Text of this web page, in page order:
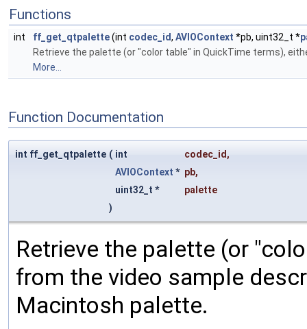
Functions
int ff_get_qtpalette(int codec_id, AVIOContext *pb, uint32_t *
Retrieve the palette (or "color table" in QuickTime terms),
More...
Function Documentation
int ff_get_qtpalette ( int codec_id ,
AVIOContext * pb,
uint32_t *
palette
)
Retrieve the palette (or
from the video sample
Macintosh palette.